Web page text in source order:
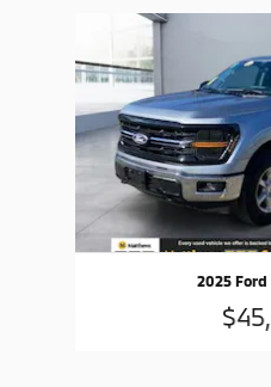
2025 Ford